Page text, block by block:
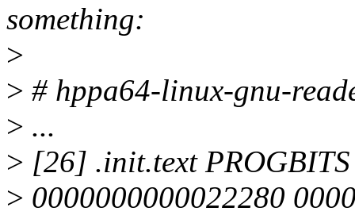
something:
>
> # hppa64-linux-gnu-
> ...
> [26] .init.text
> 0000000000022280